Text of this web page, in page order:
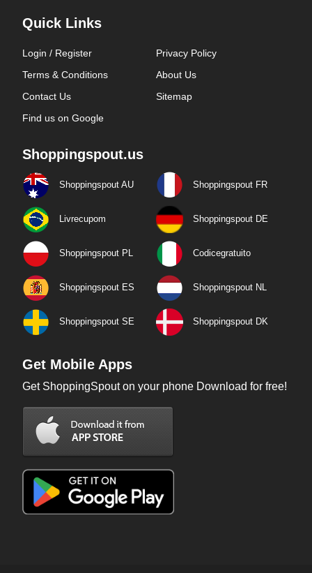
Quick Links
Login / Register
Privacy Policy
Terms & Conditions
About Us
Contact Us
Sitemap
Find us on Google
Shoppingspout.us
Shoppingspout AU Shoppingspout FR
Livrecupom Shoppingspout DE
Shoppingspout PL Codicegratuito
Shoppingspout ES Shoppingspout NL
Shoppingspout SE Shoppingspout DK
Get Mobile Apps
Get ShoppingSpout on your phone Download for free!